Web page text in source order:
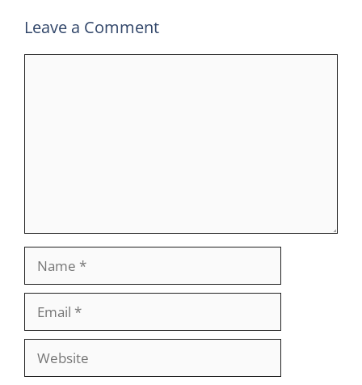
Leave a Comment
Website